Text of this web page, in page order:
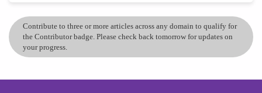
Contribute to three or more articles across any domain to qualify for
the Contributor badge. Please check back tomorrow for updates on
your progress.